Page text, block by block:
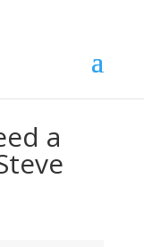
a